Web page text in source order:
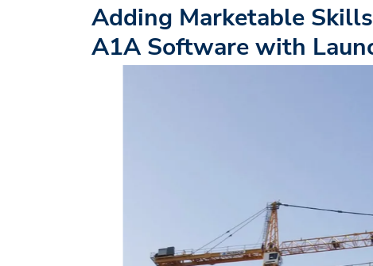
Adding Marketable
A1A Software with